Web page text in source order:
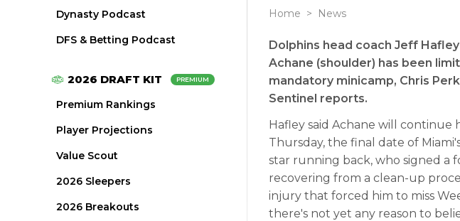
Dynasty Podcast
DFS & Betting Podcast
2026 DRAFT KIT PREMIUM
Premium Rankings
Player Projections
Value Scout
2026 Sleepers
2026 Breakouts
Home > News
Dolphins head coach Jeff
Achane (shoulder) has been
mandatory minicamp, Chris
Sentinel reports.
Hafley said Achane will continue
Thursday, the final date of
star running back, who signed a
recovering from a clean-up
injury that forced him to miss
there's not yet any reason to